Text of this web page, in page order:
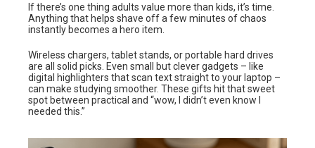
If there’s one thing adults value more than kids, it’s time.
Anything that helps shave off a few minutes of chaos
instantly becomes a hero item.
Wireless chargers, tablet stands, or portable hard drives
are all solid picks. Even small but clever gadgets – like
digital highlighters that scan text straight to your laptop –
can make studying smoother. These gifts hit that sweet
spot between practical and “wow, I didn’t even know I
needed this.”